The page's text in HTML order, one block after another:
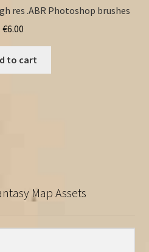
res .ABR Photoshop brushes
€6.00
to cart
Map Assets